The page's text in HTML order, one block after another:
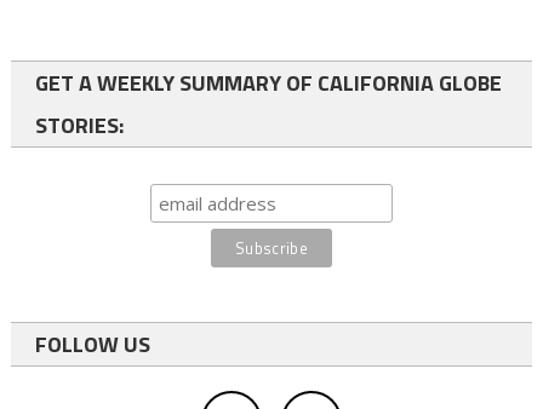
GET A WEEKLY SUMMARY OF CALIFORNIA GLOBE
STORIES:
FOLLOW US